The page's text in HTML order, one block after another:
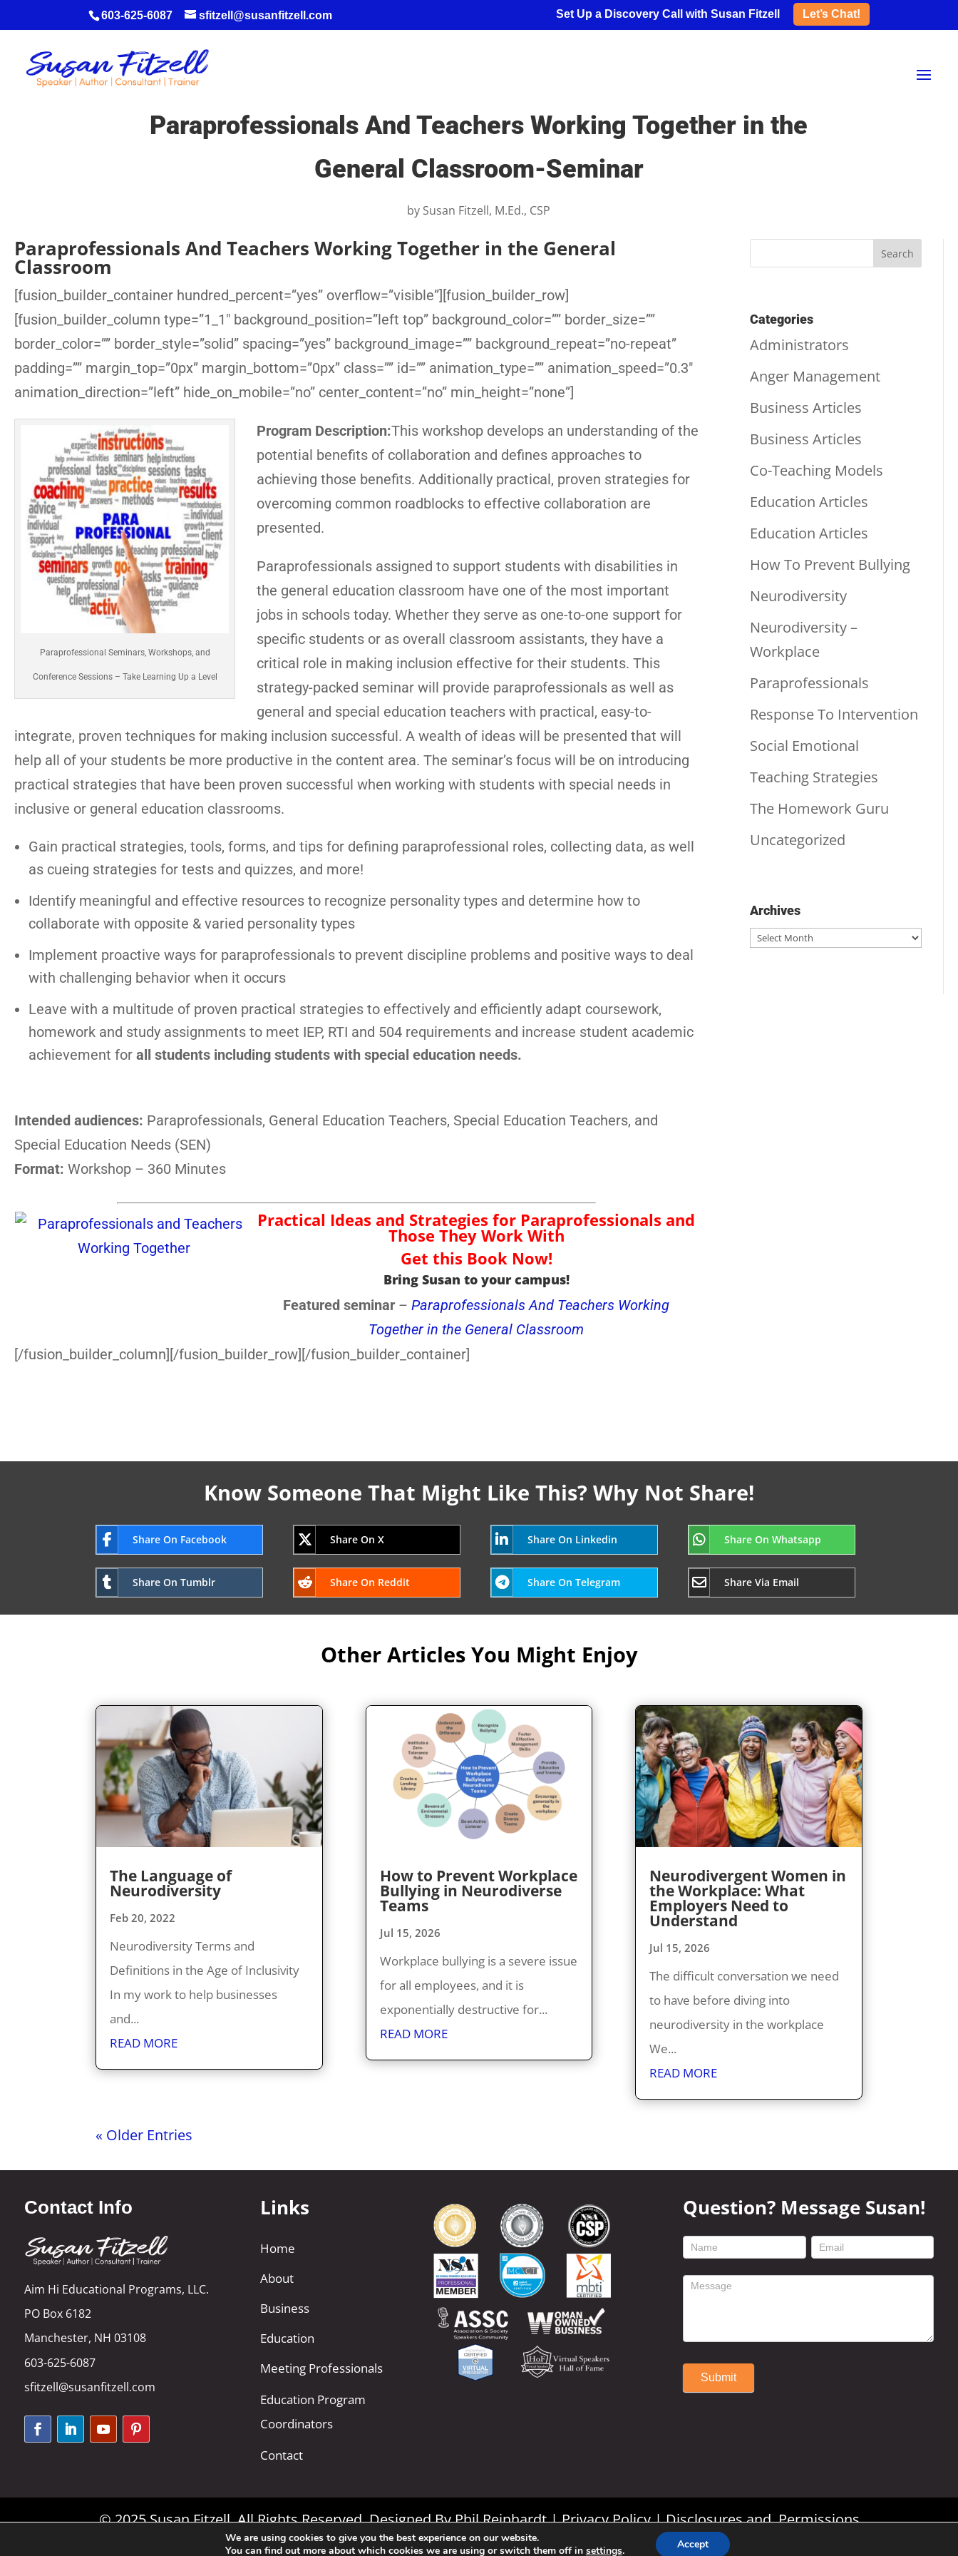
603-625-6087 sfitzell@susanfitzell.com Set Up a Discovery Call with Susan Fitzell Let’s Chat!
Paraprofessionals And Teachers Working Together in the
General Classroom-Seminar
by Susan Fitzell, M.Ed., CSP
Paraprofessionals And Teachers Working Together in the General
Classroom
[fusion_builder_container hundred_percent=”yes” overflow=”visible”][fusion_builder_row]
[fusion_builder_column type=”1_1″ background_position=”left top” background_color=”” border_size=””
border_color=”” border_style=”solid” spacing=”yes” background_image=”” background_repeat=”no-repeat”
padding=”” margin_top=”0px” margin_bottom=”0px” class=”” id=”” animation_type=”” animation_speed=”0.3″
animation_direction=”left” hide_on_mobile=”no” center_content=”no” min_height=”none”]
Paraprofessional Seminars, Workshops, and
Conference Sessions – Take Learning Up a Level
Program Description:This workshop develops an understanding of the
potential benefits of collaboration and defines approaches to
achieving those benefits. Additionally practical, proven strategies for
overcoming common roadblocks to effective collaboration are
presented.
Paraprofessionals assigned to support students with disabilities in
the general education classroom have one of the most important
jobs in schools today. Whether they serve as one-to-one support for
specific students or as overall classroom assistants, they have a
critical role in making inclusion effective for their students. This
strategy-packed seminar will provide paraprofessionals as well as
general and special education teachers with practical, easy-to-
integrate, proven techniques for making inclusion successful. A wealth of ideas will be presented that will
help all of your students be more productive in the content area. The seminar’s focus will be on introducing
practical strategies that have been proven successful when working with students with special needs in
inclusive or general education classrooms.
Gain practical strategies, tools, forms, and tips for defining paraprofessional roles, collecting data, as well
as cueing strategies for tests and quizzes, and more!
Identify meaningful and effective resources to recognize personality types and determine how to
collaborate with opposite & varied personality types
Implement proactive ways for paraprofessionals to prevent discipline problems and positive ways to deal
with challenging behavior when it occurs
Leave with a multitude of proven practical strategies to effectively and efficiently adapt coursework,
homework and study assignments to meet IEP, RTI and 504 requirements and increase student academic
achievement for all students including students with special education needs.
Intended audiences: Paraprofessionals, General Education Teachers, Special Education Teachers, and
Special Education Needs (SEN)
Format: Workshop – 360 Minutes
Practical Ideas and Strategies for Paraprofessionals and
Those They Work With
Get this Book Now!
Bring Susan to your campus!
Featured seminar – Paraprofessionals And Teachers Working
Together in the General Classroom
[/fusion_builder_column][/fusion_builder_row][/fusion_builder_container]
Categories
Administrators
Anger Management
Business Articles
Business Articles
Co-Teaching Models
Education Articles
Education Articles
How To Prevent Bullying
Neurodiversity
Neurodiversity –
Workplace
Paraprofessionals
Response To Intervention
Social Emotional
Teaching Strategies
The Homework Guru
Uncategorized
Archives
Archives
Know Someone That Might Like This? Why Not Share!
Share On Facebook Share On X Share On Linkedin Share On Whatsapp
Share On Tumblr Share On Reddit Share On Telegram Share Via Email
Other Articles You Might Enjoy
The Language of
Neurodiversity
Feb 20, 2022
Neurodiversity Terms and
Definitions in the Age of Inclusivity
In my work to help businesses
and...
READ MORE
How to Prevent Workplace
Bullying in Neurodiverse
Teams
Jul 15, 2026
Workplace bullying is a severe issue
for all employees, and it is
exponentially destructive for...
READ MORE
Neurodivergent Women in
the Workplace: What
Employers Need to
Understand
Jul 15, 2026
The difficult conversation we need
to have before diving into
neurodiversity in the workplace
We...
READ MORE
« Older Entries
Contact Info
Aim Hi Educational Programs, LLC.
PO Box 6182
Manchester, NH 03108
603-625-6087
sfitzell@susanfitzell.com
Links
Home
About
Business
Education
Meeting Professionals
Education Program
Coordinators
Contact
Question? Message Susan!
footer
form
Submit
© 2025 Susan Fitzell. All Rights Reserved. Designed ByPhil Reinhardt|Privacy Policy|Disclosures and Permissions
|Terms and Conditions
We are using cookies to give you the best experience on our website.
You can find out more about which cookies we are using or switch them off in settings. Accept